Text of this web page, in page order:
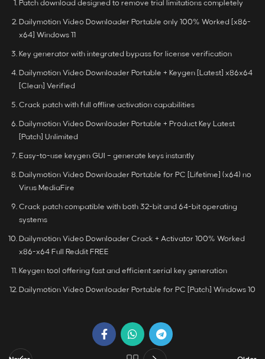
Patch download designed to remove trial limitations completely
Dailymotion Video Downloader Portable only 100% Worked [x86-
x64] Windows 11
Key generator with integrated bypass for license verification
Dailymotion Video Downloader Portable + Keygen [Latest] x86x64
[Clean] Verified
Crack patch with full offline activation capabilities
Dailymotion Video Downloader Portable + Product Key Latest
[Patch] Unlimited
Easy-to-use keygen GUI – generate keys instantly
Dailymotion Video Downloader Portable for PC [Lifetime] (x64) no
Virus MediaFire
Crack patch compatible with both 32-bit and 64-bit operating
systems
Dailymotion Video Downloader Crack + Activator 100% Worked
x86-x64 Full Reddit FREE
Keygen tool offering fast and efficient serial key generation
Dailymotion Video Downloader Portable for PC [Patch] Windows 10